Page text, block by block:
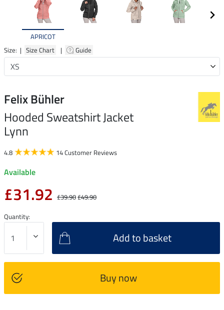
APRICOT
Size: | Size Chart | Guide
Felix Bühler
Hooded Sweatshirt Jacket
Lynn
4.8 14 Customer Reviews
Available
£31.92 £39.90£49.90
Quantity:
Add to basket
Buy now